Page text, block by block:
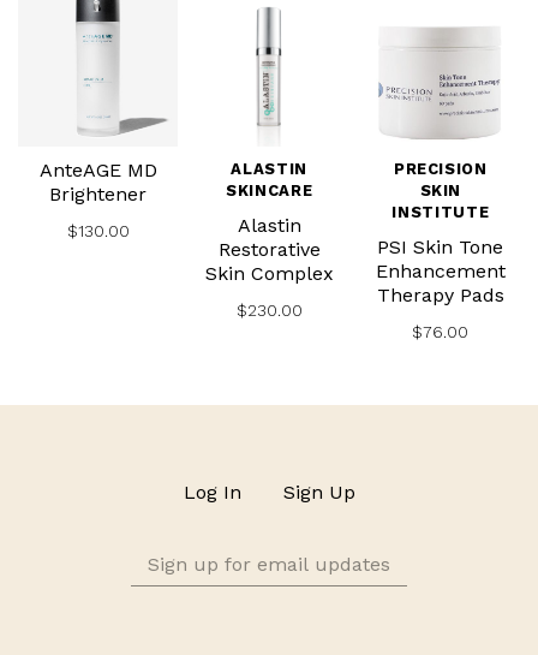
AnteAGE MD
Brightener
$130.00
ALASTIN
SKINCARE
Alastin
Restorative
Skin Complex
$230.00
PRECISION
SKIN
INSTITUTE
PSI Skin Tone
Enhancement
Therapy Pads
$76.00
Log In Sign Up
Sign
up